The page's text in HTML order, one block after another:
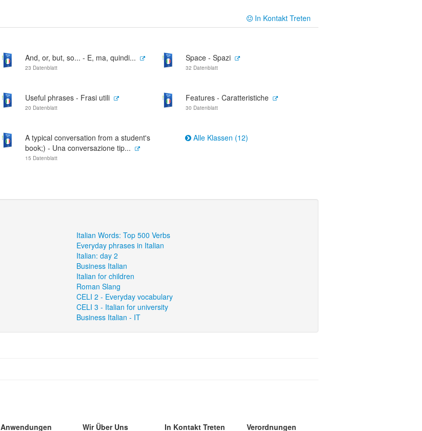
In Kontakt Treten
And, or, but, so... - E, ma, quindi...
23 Datenblatt
Space - Spazi
32 Datenblatt
Useful phrases - Frasi utili
20 Datenblatt
Features - Caratteristiche
30 Datenblatt
A typical conversation from a student's
book;) - Una conversazione tip...
15 Datenblatt
Alle Klassen (12)
Italian Words: Top 500 Verbs
Everyday phrases in Italian
Italian: day 2
Business Italian
Italian for children
Roman Slang
CELI 2 - Everyday vocabulary
CELI 3 - Italian for university
Business Italian - IT
Anwendungen Wir Über Uns In Kontakt Treten Verordnungen